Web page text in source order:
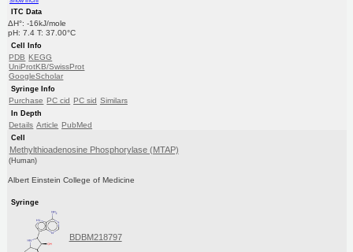
ITC Data
ΔH°: -16kJ/mole
pH: 7.4 T: 37.00°C
Cell Info
PDB KEGG
UniProtKB/SwissProt
GoogleScholar
Syringe Info
Purchase PC cid PC sid Similars
In Depth
Details Article PubMed
Cell
Methylthioadenosine Phosphorylase (MTAP)
(Human)
Albert Einstein College of Medicine
Syringe
BDBM218797